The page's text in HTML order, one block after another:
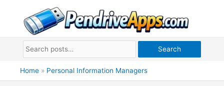
Search
Home » Personal Information Managers